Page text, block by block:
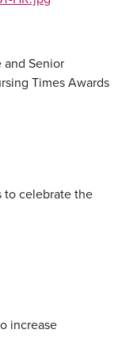
and Senior
Times Awards
to celebrate the
increase